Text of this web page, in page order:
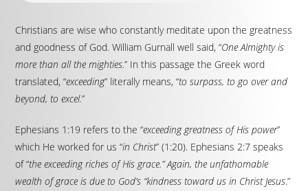
Christians are wise who constantly meditate upon the greatness
and goodness of God. William Gurnall well said, “One Almighty is
more than all the mighties.” In this passage the Greek word
translated, “exceeding” literally means, “to surpass, to go over and
beyond, to excel.”
Ephesians 1:19 refers to the “exceeding greatness of His power”
which He worked for us “in Christ” (1:20). Ephesians 2:7 speaks
of “the exceeding riches of His grace.” Again, the unfathomable
wealth of grace is due to God’s “kindness toward us in Christ Jesus.”